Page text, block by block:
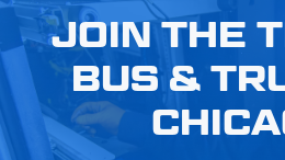
JOIN THE
BUS &